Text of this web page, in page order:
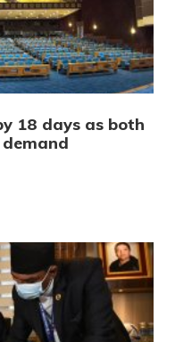
18 days as both
demand